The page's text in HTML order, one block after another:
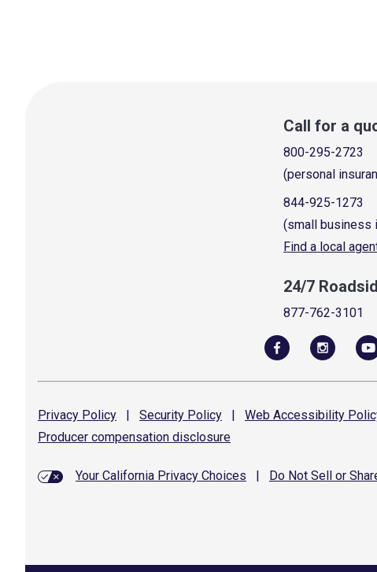
Call for a
800-295-2723
(personal
844-925-1273
(small business
Find a local
24/7
877-762-3101
Privacy Policy | Security Policy | Web Accessibility
Producer compensation disclosure
Your California Privacy Choices Do Not Sell or